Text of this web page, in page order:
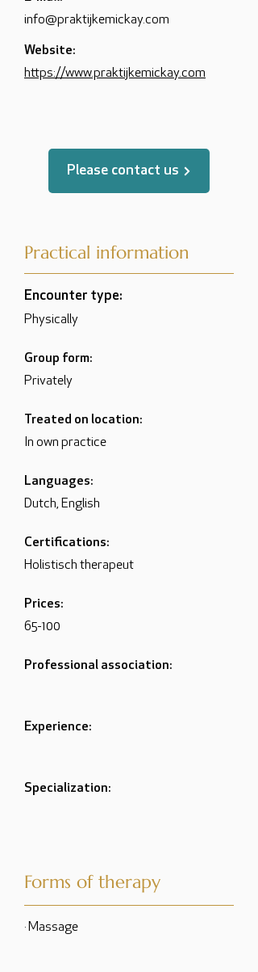
info@praktijkemickay.com
Website:
https://www.praktijkemickay.com
Please contact us
Practical information
Encounter type:
Physically
Group form:
Privately
Treated on location:
In own practice
Languages:
Dutch, English
Certifications:
Holistisch therapeut
Prices:
65-100
Professional association:
Experience:
Specialization:
Forms of therapy
· Massage